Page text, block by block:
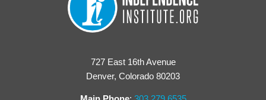
727 East 16th Avenue
Denver, Colorado 80203